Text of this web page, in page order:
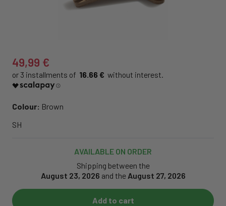
49,99 €
16.66 €
Colour: Brown
SH
AVAILABLE ON ORDER
Shipping between the
August 23, 2026 and the August 27, 2026
Add to cart